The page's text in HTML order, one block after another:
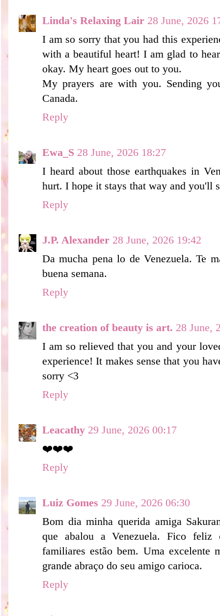
Linda's Relaxing Lair 28 June, 2026
I am so sorry that you had this
with a beautiful heart! I am glad to
okay. My heart goes out to you.
My prayers are with you. Sending
Canada.
Reply
Ewa_S 28 June, 2026 18:27
I heard about those earthquakes in
hurt. I hope it stays that way and you'll
Reply
J.P. Alexander 28 June, 2026 19:42
Da mucha pena lo de Venezuela. Te
buena semana.
Reply
the creation of beauty is art. 28 June,
I am so relieved that you and your
experience! It makes sense that you
sorry <3
Reply
Leacathy 29 June, 2026 00:17
❤️❤️❤️
Reply
Luiz Gomes 29 June, 2026 06:30
Bom dia minha querida amiga
que abalou a Venezuela. Fico feliz
familiares estão bem. Uma excelente
grande abraço do seu amigo carioca.
Reply